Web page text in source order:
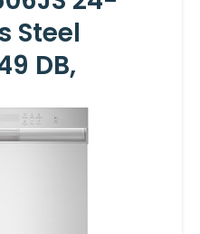
Steel
DB,